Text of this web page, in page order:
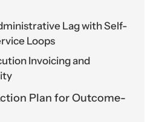
Lag with Self-
Loops
Invoicing and
Plan for Outcome-